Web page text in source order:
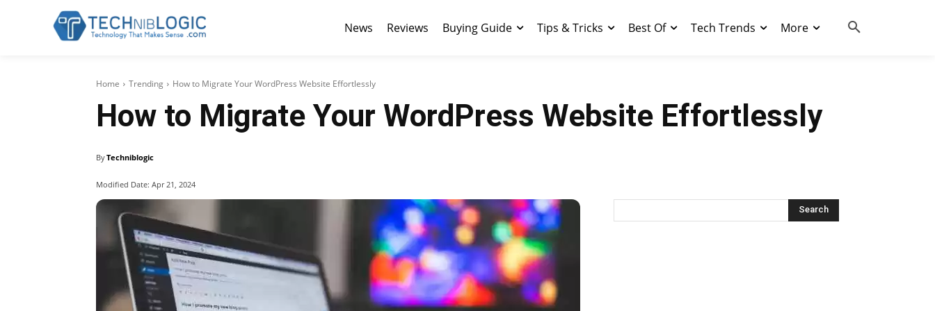
News Reviews Buying Guide Tips & Tricks Best Of Tech Trends More
Home Trending How to Migrate Your WordPress Website Effortlessly
How to Migrate Your WordPress Website Effortlessly
ByTechniblogic
Modified Date: Apr 21, 2024
Search